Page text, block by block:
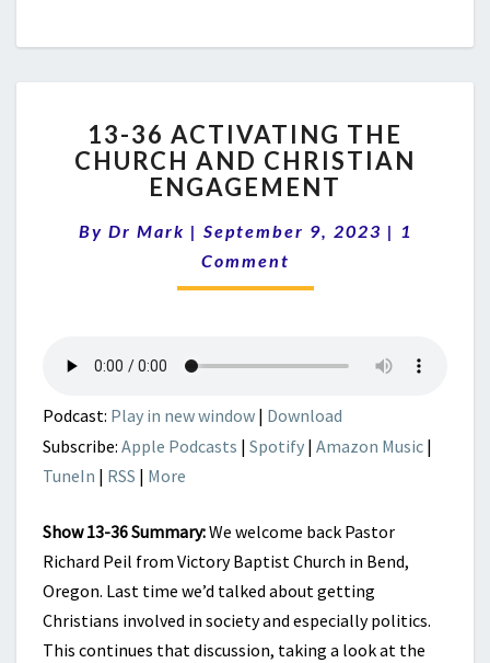
36
ACTIVATING
THE
AND
CHRISTIAN
13-36 ACTIVATING THE
CHURCH AND CHRISTIAN
ENGAGEMENT
By Dr Mark | September 9, 2023 | 1
Comment
Podcast: Play in new window | Download
Subscribe: Apple Podcasts | Spotify | Amazon Music |
TuneIn | RSS | More
Show 13-36 Summary:We welcome back Pastor
Richard Peil from Victory Baptist Church in Bend,
Oregon. Last time we’d talked about getting
Christians involved in society and especially politics.
This continues that discussion, taking a look at the